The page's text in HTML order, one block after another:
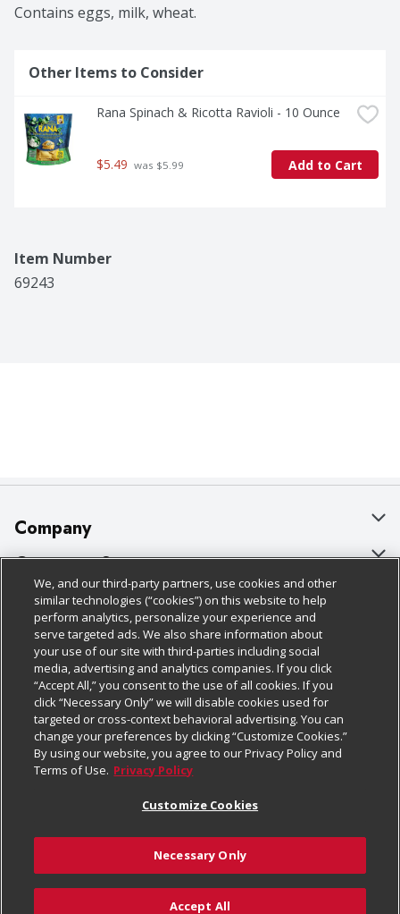
Contains eggs, milk, wheat.
Other Items to Consider
Rana Spinach & Ricotta Ravioli - 10 Ounce
$5.49 was $5.99 Add to Cart
Item Number
69243
Company
About Us
Our Brands
Careers
Charitable Foundation
Newsroom
Product Recalls
Real Estate
Welcome
Where Else Campaign
Customer Support
Bulk Gift Card Orders
Business & Community HQ
Contact Us
Digital Coupon
Frequently Asked Questions
Promotions & Offers
Tax Exemption Application
Safety Data Sheets
Policies & Disclosures
Cage Free Egg Policy
Cookie Policy
Do Not Sell My Personal Information
Privacy Policy
Website Accessibility Statement
Terms & Conditions
Customize Cookies
Follow Us
Download Our Apps
We, and our third-party partners, use cookies and other
similar technologies (“cookies”) on this website to help
perform analytics, personalize your experience and
serve targeted ads. We also share information about
your use of our site with third-parties including social
media, advertising and analytics companies. If you click
“Accept All,” you consent to the use of all cookies. If you
click “Necessary Only” we will disable cookies used for
targeted or cross-context behavioral advertising. You can
change your preferences by clicking “Customize Cookies.”
By using our website, you agree to our Privacy Policy and
Terms of Use. Privacy Policy
Customize Cookies
Necessary Only
Accept All